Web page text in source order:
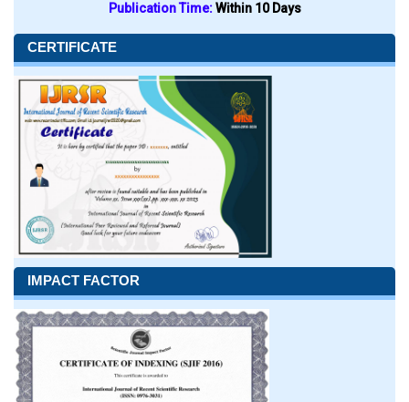
Publication Time:Within 10 Days
CERTIFICATE
IMPACT FACTOR